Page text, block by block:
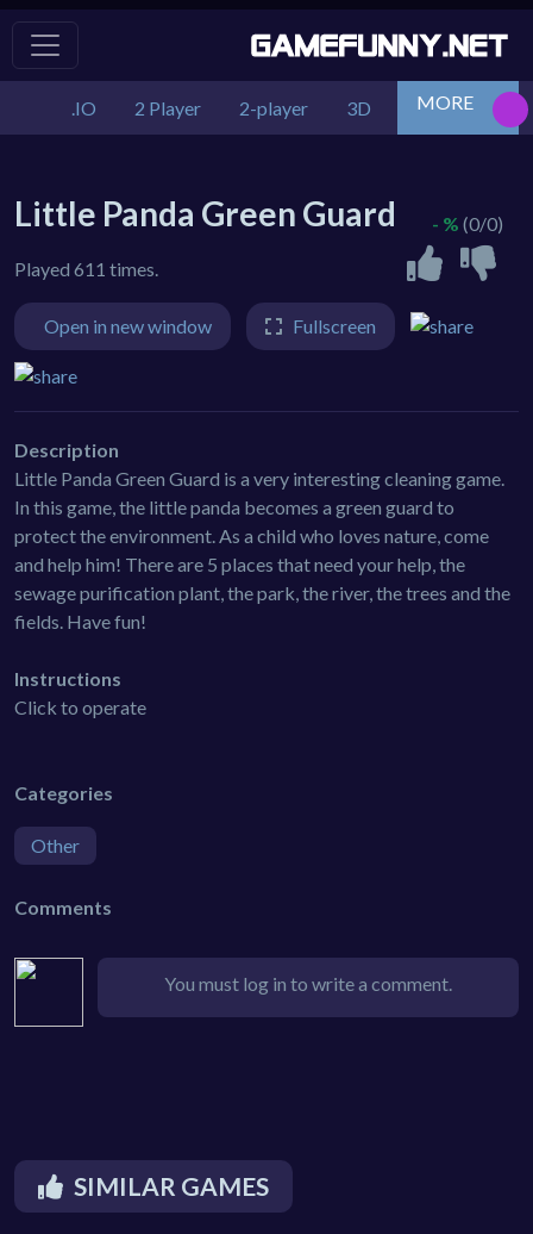
.IO 2 Player 2-player 3D Action
MORE
Little Panda Green Guard
Played 611 times.
- % (0/0)
Open in new window Fullscreen
Description
Little Panda Green Guard is a very interesting cleaning game.
In this game, the little panda becomes a green guard to
protect the environment. As a child who loves nature, come
and help him! There are 5 places that need your help, the
sewage purification plant, the park, the river, the trees and the
fields. Have fun!
Instructions
Click to operate
Categories
Other
Comments
You must log in to write a comment.
SIMILAR GAMES